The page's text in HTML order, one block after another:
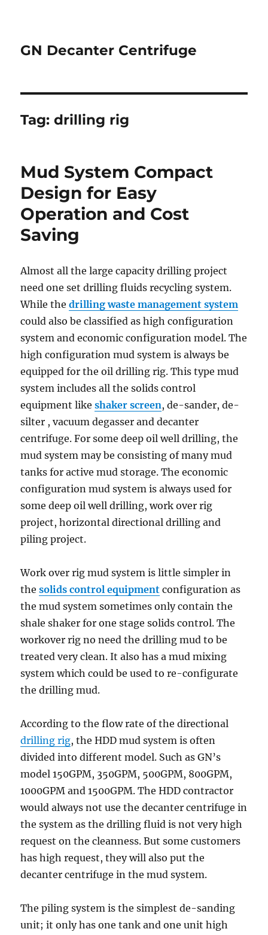
GN Decanter Centrifuge
Tag:drilling rig
Mud System Compact
Design for Easy
Operation and Cost
Saving
Almost all the large capacity drilling project
need one set drilling fluids recycling system.
While thedrilling waste management system
could also be classified as high configuration
system and economic configuration model. The
high configuration mud system is always be
equipped for the oil drilling rig. This type mud
system includes all the solids control
equipment likeshaker screen, de-sander, de-
silter , vacuum degasser and decanter
centrifuge. For some deep oil well drilling, the
mud system may be consisting of many mud
tanks for active mud storage. The economic
configuration mud system is always used for
some deep oil well drilling, work over rig
project, horizontal directional drilling and
piling project.
Work over rig mud system is little simpler in
thesolids control equipment configuration as
the mud system sometimes only contain the
shale shaker for one stage solids control. The
workover rig no need the drilling mud to be
treated very clean. It also has a mud mixing
system which could be used to re-configurate
the drilling mud.
According to the flow rate of the directional
drilling rig, the HDD mud system is often
divided into different model. Such as GN’s
model 150GPM, 350GPM, 500GPM, 800GPM,
1000GPM and 1500GPM. The HDD contractor
would always not use the decanter centrifuge in
the system as the drilling fluid is not very high
request on the cleanness. But some customers
has high request, they will also put the
decanter centrifuge in the mud system.
The piling system is the simplest de-sanding
unit; it only has one tank and one unit high